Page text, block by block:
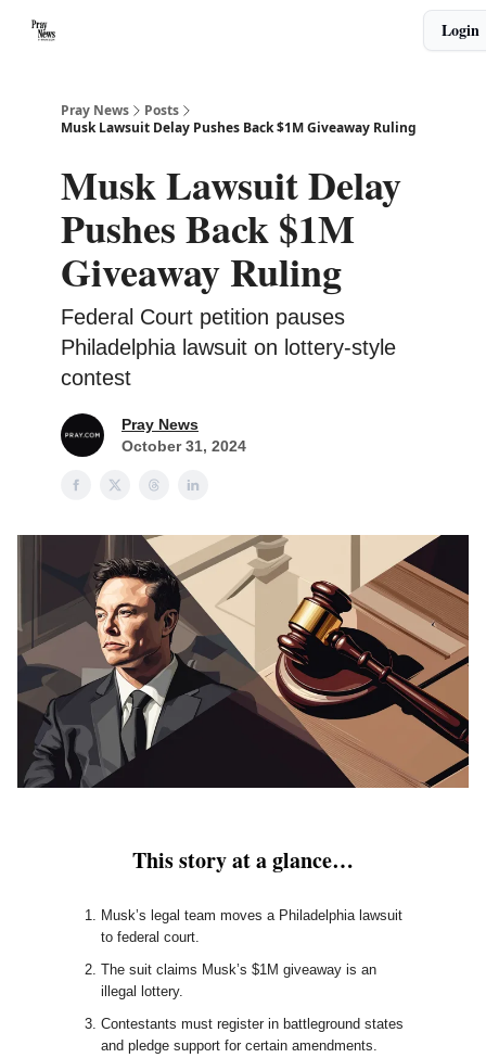
Login
Pray News
Posts
Musk Lawsuit Delay Pushes Back $1M Giveaway Ruling
Musk Lawsuit Delay
Pushes Back $1M
Giveaway Ruling
Federal Court petition pauses
Philadelphia lawsuit on lottery-style
contest
Pray News
October 31, 2024
This story at a glance…
Musk’s legal team moves a Philadelphia lawsuit
to federal court.
The suit claims Musk’s $1M giveaway is an
illegal lottery.
Contestants must register in battleground states
and pledge support for certain amendments.